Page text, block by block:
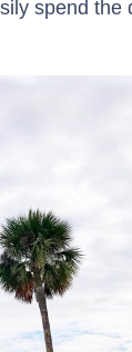
spend the